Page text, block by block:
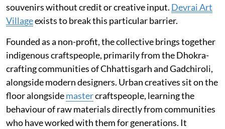
souvenirs without credit or creative input. Devrai Art
Villageexists to break this particular barrier.
Founded as a non-profit, the collective brings together
indigenous craftspeople, primarily from the Dhokra-
crafting communities of Chhattisgarh and Gadchiroli,
alongside modern designers. Urban creatives sit on the
floor alongsidemastercraftspeople, learning the
behaviour of raw materials directly from communities
who have worked with them for generations. It